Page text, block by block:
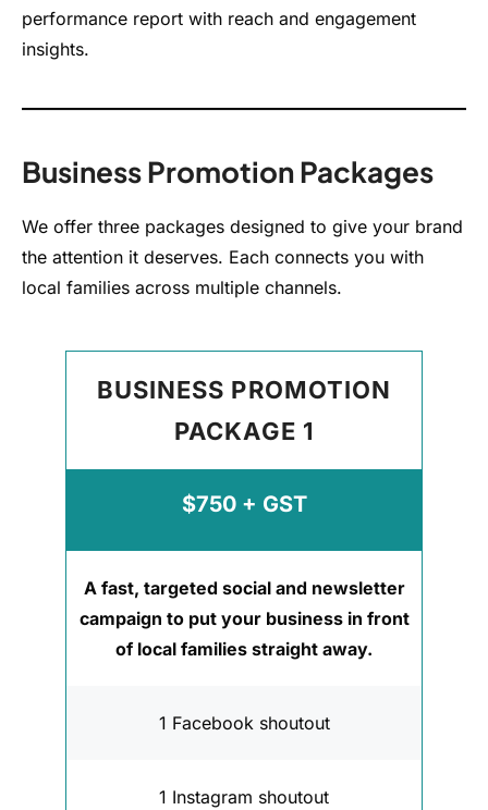
performance report with reach and engagement
insights.
Business Promotion Packages
We offer three packages designed to give your brand
the attention it deserves. Each connects you with
local families across multiple channels.
BUSINESS PROMOTION
PACKAGE 1
$750 + GST
A fast, targeted social and newsletter
campaign to put your business in front
of local families straight away.
1 Facebook shoutout
1 Instagram shoutout